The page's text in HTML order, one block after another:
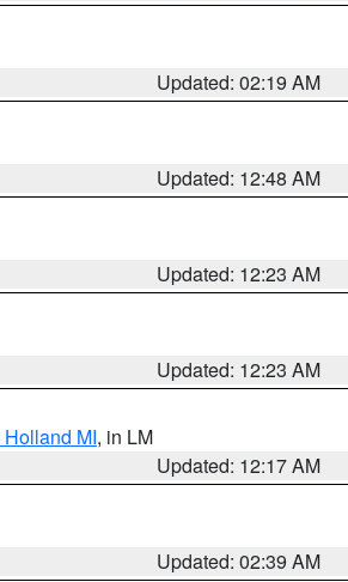
Updated: 02:19 AM
Updated: 12:48 AM
Updated: 12:23 AM
Updated: 12:23 AM
MI, in LM
Updated: 12:17 AM
Updated: 02:39 AM